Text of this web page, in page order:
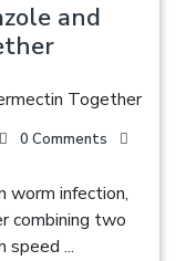
and
0 Comments
worm infection,
combining two
speed ...